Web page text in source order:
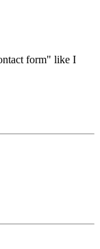
form" like I